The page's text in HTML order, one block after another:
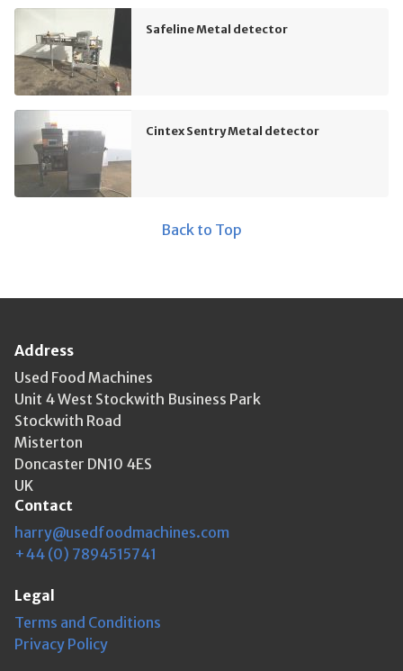
Safeline Metal detector
Cintex Sentry Metal detector
Back to Top
Address
Used Food Machines
Unit 4 West Stockwith Business Park
Stockwith Road
Misterton
Doncaster DN10 4ES
UK
Contact
harry@usedfoodmachines.com
+44 (0) 7894515741
Legal
Terms and Conditions
Privacy Policy